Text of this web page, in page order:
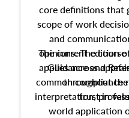
core definitions that
scope of work
and
opinions. The course
applies across
common compliance
trust in
The current edition
Guidance and
throughout
interpretation,
world application